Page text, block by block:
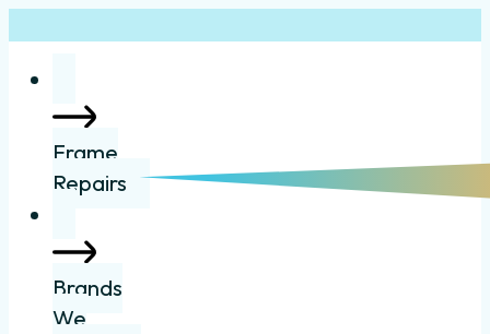
Frame
Repairs
Brands
We